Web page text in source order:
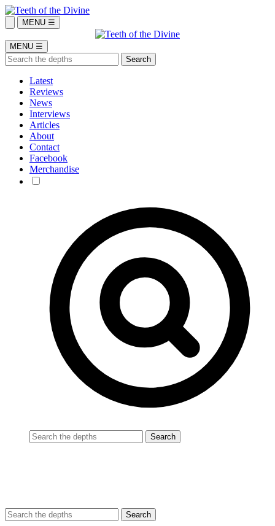
MENU ☰
MENU ☰
Latest
Reviews
News
Interviews
Articles
About
Contact
Facebook
Merchandise